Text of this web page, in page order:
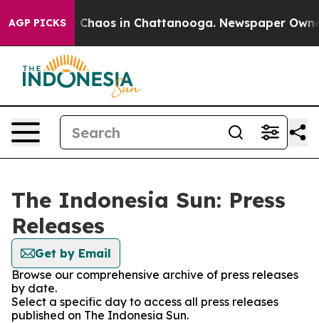
AGP PICKS
Collapse Chaos in Chattanooga. Newspaper
The Indonesia Sun: Press
Releases
Get by Email
Browse our comprehensive archive of press releases
by date.
Select a specific day to access all press releases
published on The Indonesia Sun.